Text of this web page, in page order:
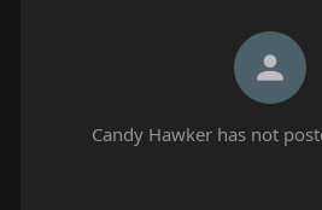
Candy Hawker has not